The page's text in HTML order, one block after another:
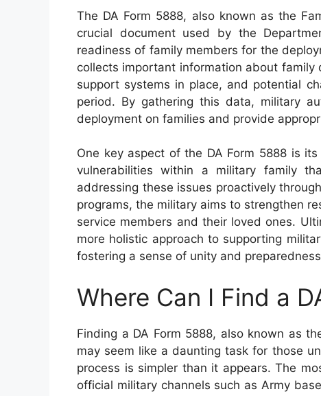
The DA Form 5888, also known as the
crucial document used by the
readiness of family members for the
collects important information about family
support systems in place, and potential
period. By gathering this data, military
deployment on families and provide
One key aspect of the DA Form 5888 is
vulnerabilities within a military family
addressing these issues proactively
programs, the military aims to strengthen
service members and their loved ones.
more holistic approach to supporting
fostering a sense of unity and
Where Can I Find a
Finding a DA Form 5888, also known as
may seem like a daunting task for those
process is simpler than it appears. The
official military channels such as Army